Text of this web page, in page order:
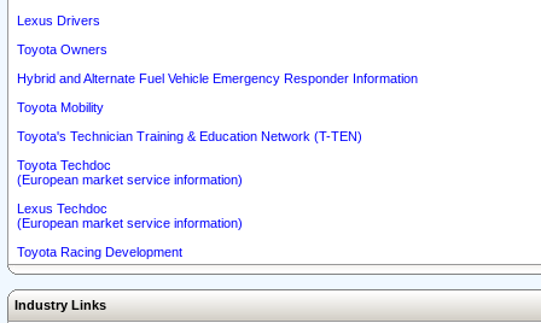
Lexus Drivers
Toyota Owners
Hybrid and Alternate Fuel Vehicle Emergency Responder Information
Toyota Mobility
Toyota's Technician Training & Education Network (T-TEN)
Toyota Techdoc
(European market service information)
Lexus Techdoc
(European market service information)
Toyota Racing Development
Industry Links